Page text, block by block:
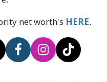
net worth's HERE.